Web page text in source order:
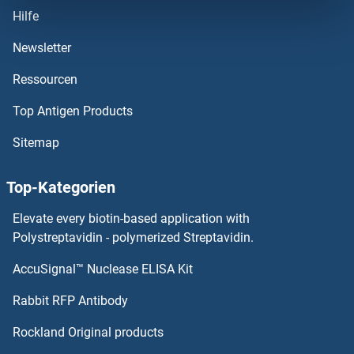
Cyclin D1 Proteine
Cyclin C Proteine
Cyclin B3 Proteine
Cyclin B1 Proteine
Cyclin A1 Proteine
Cyclin A Proteine
Hilfe
Newsletter
Ressourcen
Top Antigen Products
Sitemap
Top-Kategorien
Elevate every biotin-based application with
Polystreptavidin - polymerized Streptavidin.
AccuSignal™ Nuclease ELISA Kit
Rabbit RFP Antibody
Rockland Original products